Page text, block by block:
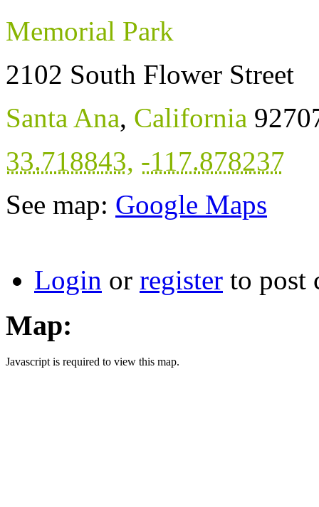
Memorial Park
2102 South Flower Street
Santa Ana, California
33.718843, -117.878237
See map: Google Maps
Login or register to post
Map:
Javascript is required to view this map.